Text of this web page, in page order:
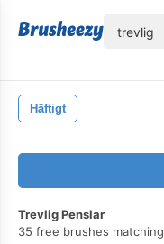
Häftigt
Trevlig Penslar
35 free brushes matching